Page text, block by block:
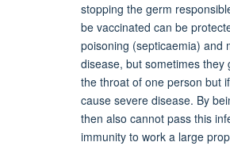
stopping the germ
be vaccinated can be
poisoning (septicaemia) and
disease, but sometimes
the throat of one person but
cause severe disease. By
then also cannot pass this
immunity to work a large